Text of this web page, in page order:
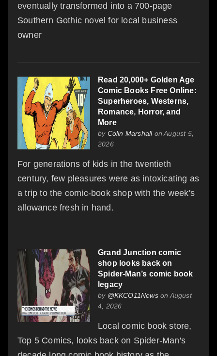
eventually transformed into a 700-page
Southern Gothic novel for local business
owner
Read 20,000+ Golden Age
Comic Books Free Online:
Superheroes, Westerns,
Romance, Horror, and
More
by Colin Marshallon August 5,
2026
For generations of kids in the twentieth
century, few pleasures were as intoxicating as
a trip to the comic-book shop with the week's
allowance fresh in hand.
Grand Junction comic
shop looks back on
Spider-Man’s comic book
legacy
by @KKCO11Newson August
4, 2026
Local comic book store,
Top 5 Comics, looks back on Spider-Man's